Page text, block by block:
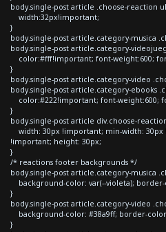
body.single-post article .choose-reaction
width:32px!important;
}
body.single-post article.category-musica
body.single-post article.category-
color:#fff!important; font-weight:600;
}
body.single-post article.category-video
body.single-post article.category-ebooks
color:#222!important; font-weight:600;
}
body.single-post article div.choose-
width: 30px !important; min-width: 30px
!important; height: 30px;
}
/* reactions footer backgrounds */
body.single-post article.category-musica
background-color: var(--violeta); border-
}
body.single-post article.category-video
background-color: #38a9ff; border-
}